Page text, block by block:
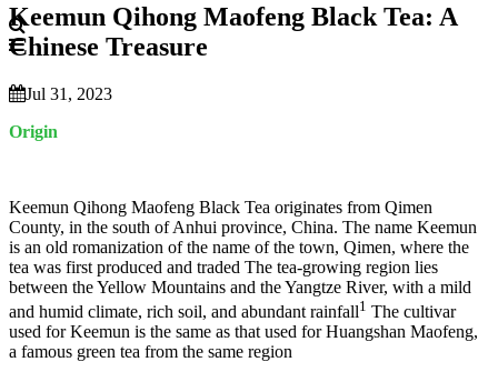
Keemun Qihong Maofeng Black Tea: A
Chinese Treasure
Jul 31, 2023
Origin
Keemun Qihong Maofeng Black Tea originates from Qimen
County, in the south of Anhui province, China. The name Keemun
is an old romanization of the name of the town, Qimen, where the
tea was first produced and traded The tea-growing region lies
between the Yellow Mountains and the Yangtze River, with a mild
and humid climate, rich soil, and abundant rainfall1 The cultivar
used for Keemun is the same as that used for Huangshan Maofeng,
a famous green tea from the same region